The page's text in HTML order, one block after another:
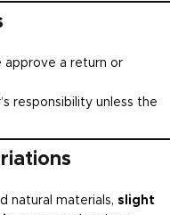
approve a return or
responsibility unless the
natural materials, slight